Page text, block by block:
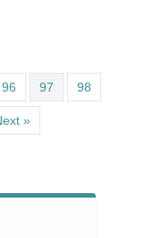
Review –
96 97 98
»